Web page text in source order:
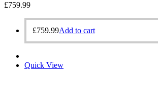
£759.99
£759.99Add to cart
Quick View